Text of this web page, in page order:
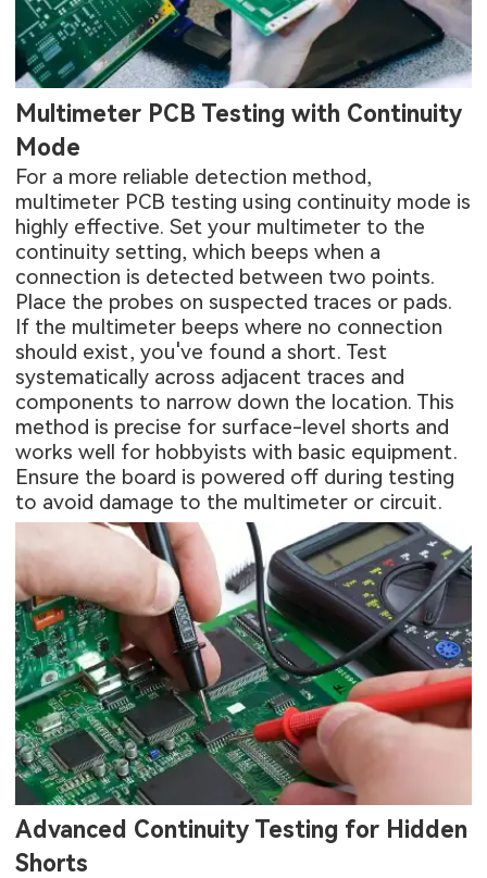
Multimeter PCB Testing with Continuity
Mode
For a more reliable detection method,
multimeter PCB testing using continuity mode is
highly effective. Set your multimeter to the
continuity setting, which beeps when a
connection is detected between two points.
Place the probes on suspected traces or pads.
If the multimeter beeps where no connection
should exist, you've found a short. Test
systematically across adjacent traces and
components to narrow down the location. This
method is precise for surface-level shorts and
works well for hobbyists with basic equipment.
Ensure the board is powered off during testing
to avoid damage to the multimeter or circuit.
Advanced Continuity Testing for Hidden
Shorts